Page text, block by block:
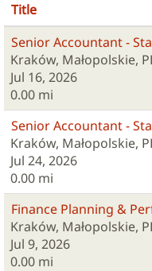
Title
Senior Accountant -
Kraków, Małopolskie,
Jul 16, 2026
0.00 mi
Senior Accountant -
Kraków, Małopolskie,
Jul 24, 2026
0.00 mi
Finance Planning &
Kraków, Małopolskie,
Jul 9, 2026
0.00 mi